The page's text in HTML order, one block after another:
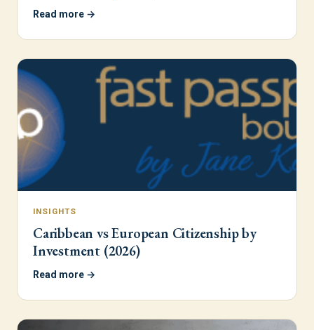
Read more →
INSIGHTS
Caribbean vs European Citizenship by
Investment (2026)
Read more →